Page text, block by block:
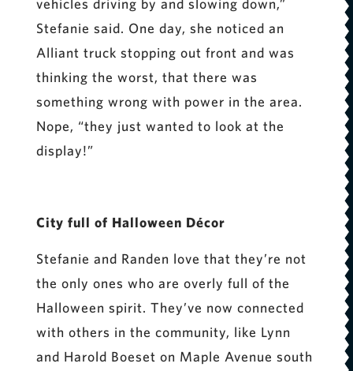
vehicles driving by and slowing down,”
Stefanie said. One day, she noticed an
Alliant truck stopping out front and was
thinking the worst, that there was
something wrong with power in the area.
Nope, “they just wanted to look at the
display!”
City full of Halloween Décor
Stefanie and Randen love that they’re not
the only ones who are overly full of the
Halloween spirit. They’ve now connected
with others in the community, like Lynn
and Harold Boeset on Maple Avenue south